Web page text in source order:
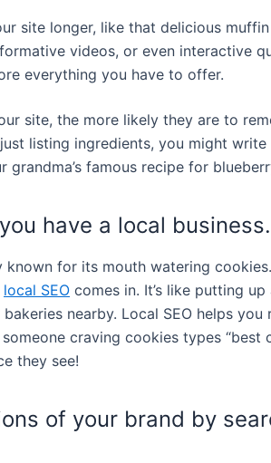
site longer, like that delicious
videos, or even interactive
everything you have to offer.
site, the more likely they are to
listing ingredients, you might
famous recipe for
have a local business.
known for its mouth watering
local SEO comes in. It’s like putting
nearby. Local SEO helps you
craving cookies types “best
they see!
of your brand by